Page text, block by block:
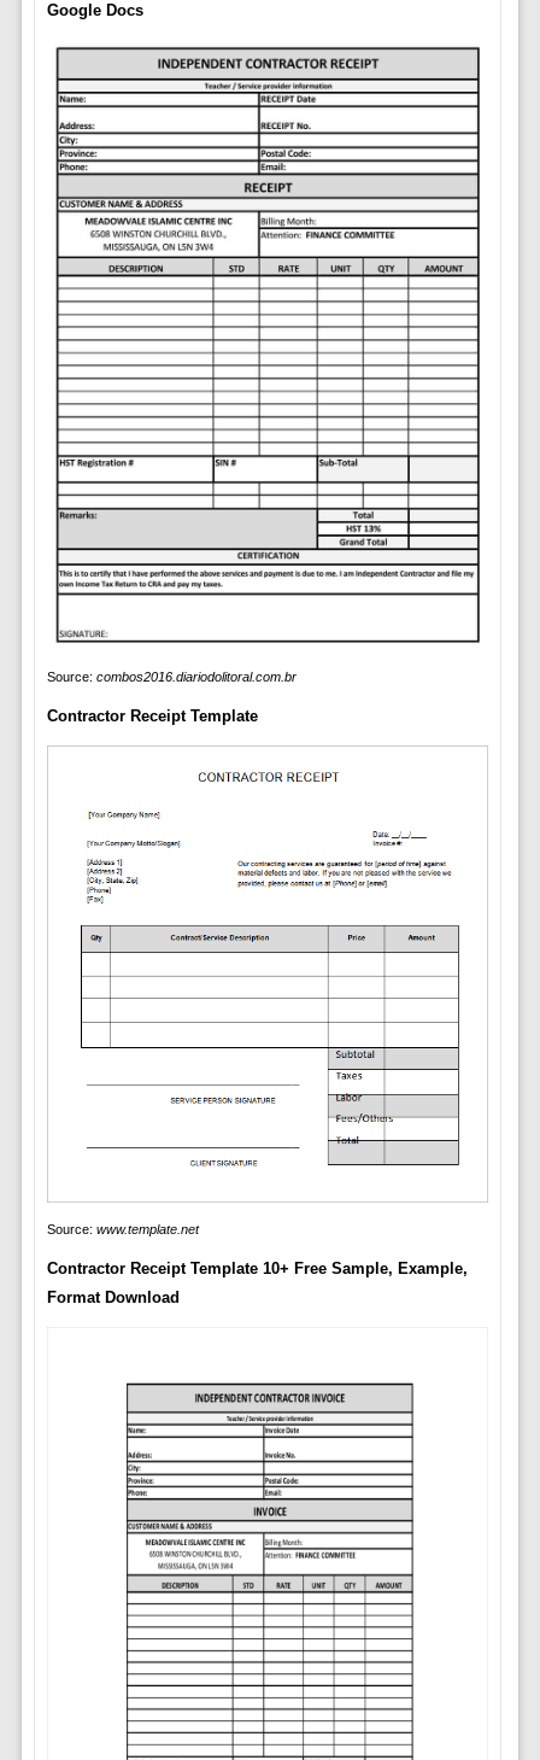
Google Docs
Source: combos2016.diariodolitoral.com.br
Contractor Receipt Template
Source: www.template.net
Contractor Receipt Template 10+ Free Sample, Example,
Format Download